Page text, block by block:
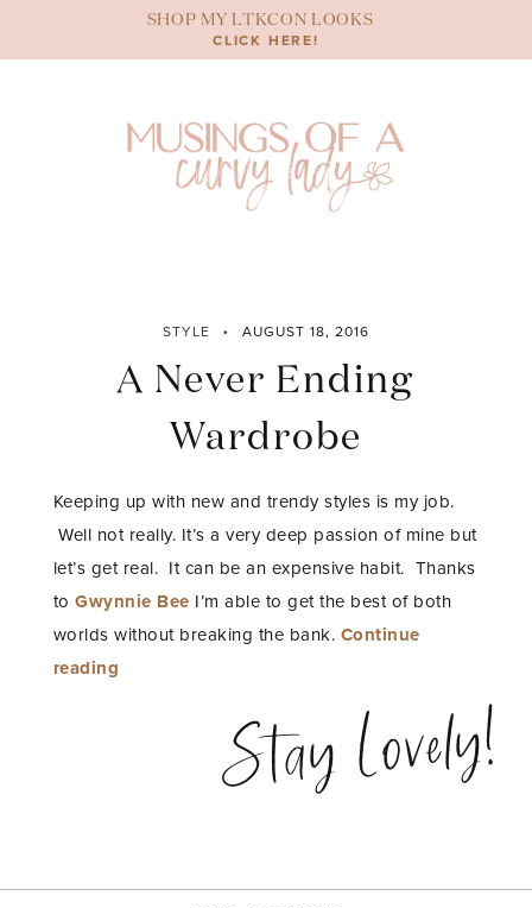
content
SHOP MY LTKCON LOOKS
CLICK HERE!
STYLE AUGUST 18, 2016
A Never Ending
Wardrobe
Keeping up with new and trendy styles is my job.
Well not really. It’s a very deep passion of mine but
let’s get real. It can be an expensive habit. Thanks
toGwynnie Bee I’m able to get the best of both
worlds without breaking the bank. Continue
reading
Stay Lovely!